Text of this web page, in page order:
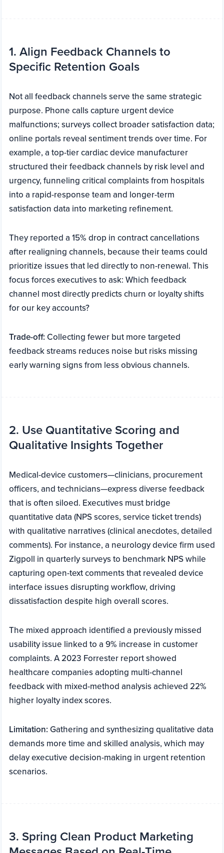
1. Align Feedback Channels to
Specific Retention Goals
Not all feedback channels serve the same strategic
purpose. Phone calls capture urgent device
malfunctions; surveys collect broader satisfaction data;
online portals reveal sentiment trends over time. For
example, a top-tier cardiac device manufacturer
structured their feedback channels by risk level and
urgency, funneling critical complaints from hospitals
into a rapid-response team and longer-term
satisfaction data into marketing refinement.
They reported a 15% drop in contract cancellations
after realigning channels, because their teams could
prioritize issues that led directly to non-renewal. This
focus forces executives to ask: Which feedback
channel most directly predicts churn or loyalty shifts
for our key accounts?
Trade-off:Collecting fewer but more targeted
feedback streams reduces noise but risks missing
early warning signs from less obvious channels.
2. Use Quantitative Scoring and
Qualitative Insights Together
Medical-device customers—clinicians, procurement
officers, and technicians—express diverse feedback
that is often siloed. Executives must bridge
quantitative data (NPS scores, service ticket trends)
with qualitative narratives (clinical anecdotes, detailed
comments). For instance, a neurology device firm used
Zigpoll in quarterly surveys to benchmark NPS while
capturing open-text comments that revealed device
interface issues disrupting workflow, driving
dissatisfaction despite high overall scores.
The mixed approach identified a previously missed
usability issue linked to a 9% increase in customer
complaints. A 2023 Forrester report showed
healthcare companies adopting multi-channel
feedback with mixed-method analysis achieved 22%
higher loyalty index scores.
Limitation:Gathering and synthesizing qualitative data
demands more time and skilled analysis, which may
delay executive decision-making in urgent retention
scenarios.
3. Spring Clean Product Marketing